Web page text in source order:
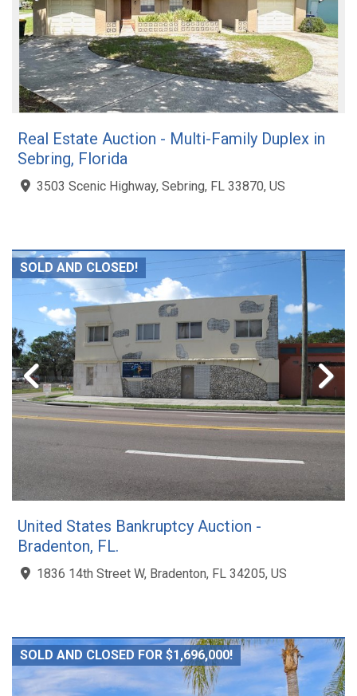
Real Estate Auction - Multi-Family Duplex in
Sebring, Florida
3503 Scenic Highway, Sebring, FL 33870, US
SOLD AND CLOSED!
United States Bankruptcy Auction -
Bradenton, FL.
1836 14th Street W, Bradenton, FL 34205, US
SOLD AND CLOSED FOR $1,696,000!